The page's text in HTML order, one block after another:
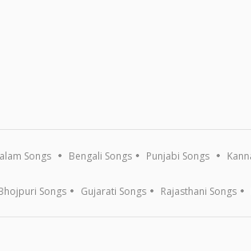
Songs Bengali Songs Punjabi Songs
Songs Gujarati Songs Rajasthani Songs